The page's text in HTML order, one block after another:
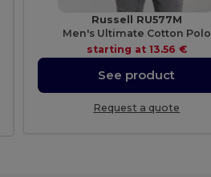
Russell RU577M
Men's Ultimate Cotton Polo
starting at 13.56 €
See product
Request a quote